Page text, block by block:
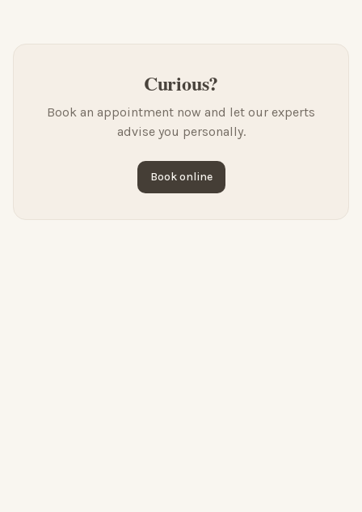
Curious?
Book an appointment now and let our experts
advise you personally.
Book online